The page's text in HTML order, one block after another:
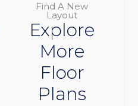
Find A New
Layout
Explore
More
Floor
Plans